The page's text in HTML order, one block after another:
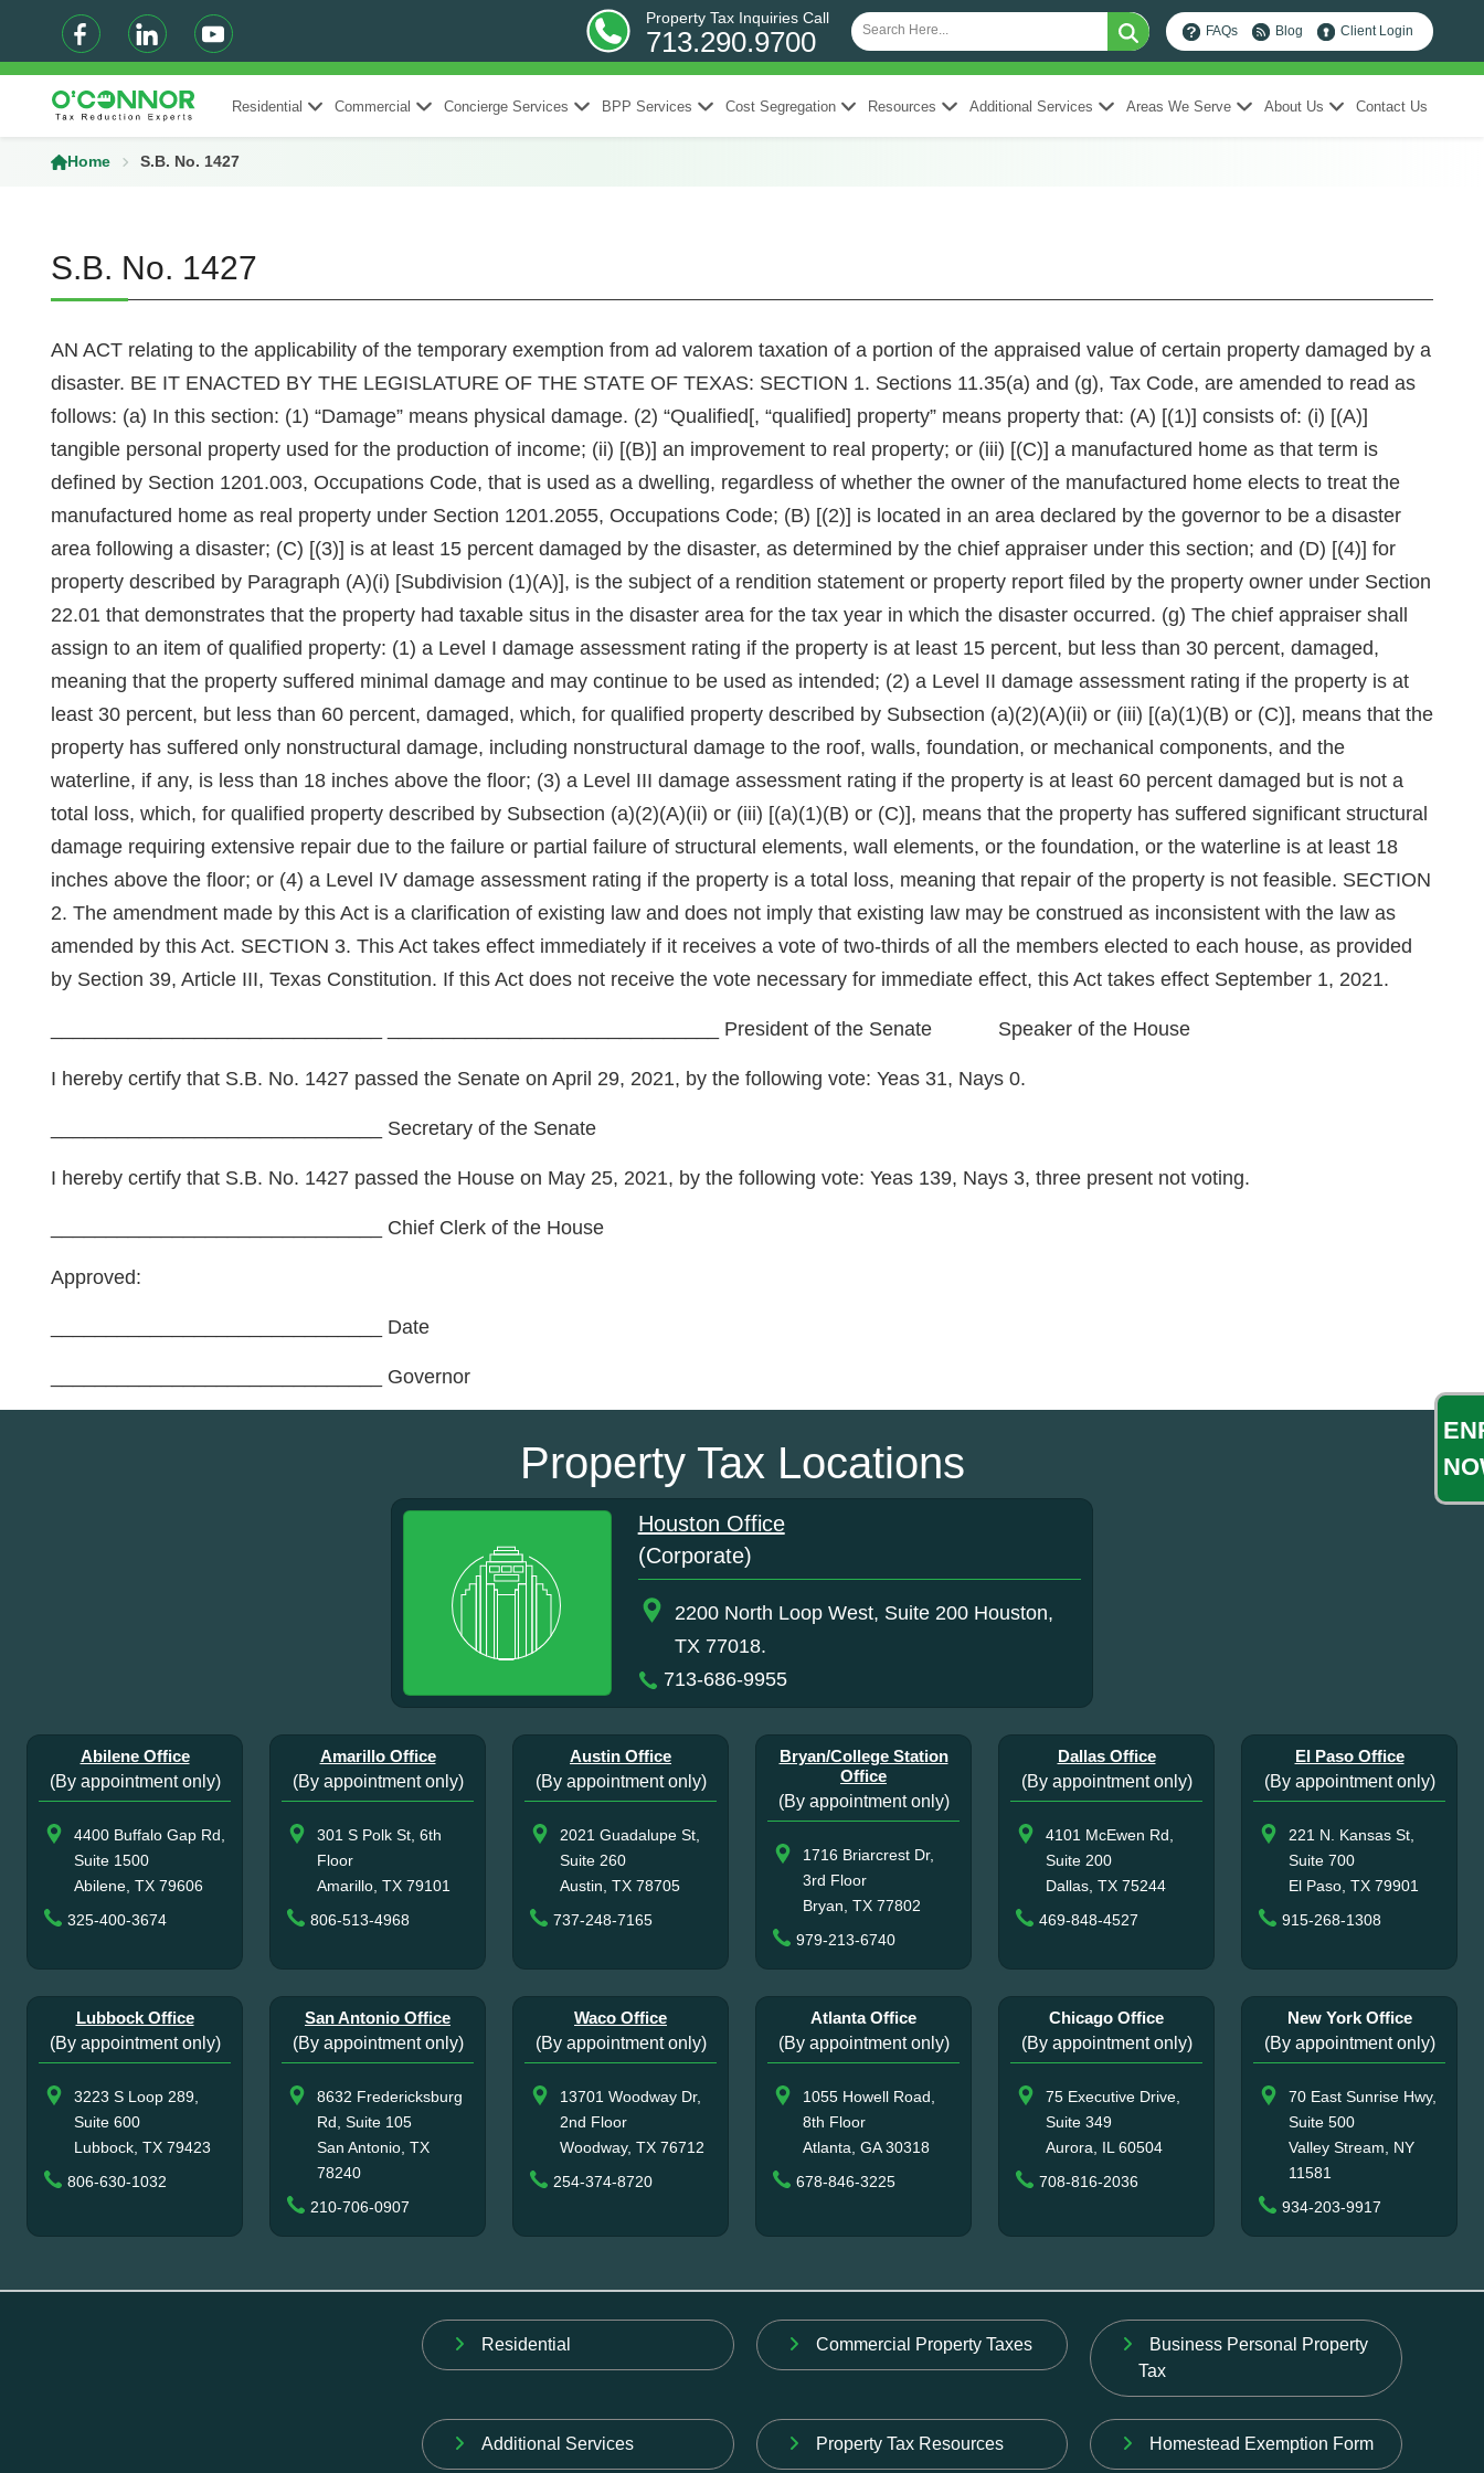
FAQs Blog Client Login
Property Tax Inquiries Call
713.290.9700
Residential Commercial Concierge Services BPP Services Cost Segregation Resources Additional Services Areas We Serve About Us Contact Us
Home S.B. No. 1427
S.B. No. 1427
AN ACT relating to the applicability of the temporary exemption from ad valorem taxation of a portion of the appraised value of certain property damaged by a
disaster. BE IT ENACTED BY THE LEGISLATURE OF THE STATE OF TEXAS: SECTION 1. Sections 11.35(a) and (g), Tax Code, are amended to read as
follows: (a) In this section: (1) “Damage” means physical damage. (2) “Qualified[, “qualified] property” means property that: (A) [(1)] consists of: (i) [(A)]
tangible personal property used for the production of income; (ii) [(B)] an improvement to real property; or (iii) [(C)] a manufactured home as that term is
defined by Section 1201.003, Occupations Code, that is used as a dwelling, regardless of whether the owner of the manufactured home elects to treat the
manufactured home as real property under Section 1201.2055, Occupations Code; (B) [(2)] is located in an area declared by the governor to be a disaster
area following a disaster; (C) [(3)] is at least 15 percent damaged by the disaster, as determined by the chief appraiser under this section; and (D) [(4)] for
property described by Paragraph (A)(i) [Subdivision (1)(A)], is the subject of a rendition statement or property report filed by the property owner under Section
22.01 that demonstrates that the property had taxable situs in the disaster area for the tax year in which the disaster occurred. (g) The chief appraiser shall
assign to an item of qualified property: (1) a Level I damage assessment rating if the property is at least 15 percent, but less than 30 percent, damaged,
meaning that the property suffered minimal damage and may continue to be used as intended; (2) a Level II damage assessment rating if the property is at
least 30 percent, but less than 60 percent, damaged, which, for qualified property described by Subsection (a)(2)(A)(ii) or (iii) [(a)(1)(B) or (C)], means that the
property has suffered only nonstructural damage, including nonstructural damage to the roof, walls, foundation, or mechanical components, and the
waterline, if any, is less than 18 inches above the floor; (3) a Level III damage assessment rating if the property is at least 60 percent damaged but is not a
total loss, which, for qualified property described by Subsection (a)(2)(A)(ii) or (iii) [(a)(1)(B) or (C)], means that the property has suffered significant structural
damage requiring extensive repair due to the failure or partial failure of structural elements, wall elements, or the foundation, or the waterline is at least 18
inches above the floor; or (4) a Level IV damage assessment rating if the property is a total loss, meaning that repair of the property is not feasible. SECTION
2. The amendment made by this Act is a clarification of existing law and does not imply that existing law may be construed as inconsistent with the law as
amended by this Act. SECTION 3. This Act takes effect immediately if it receives a vote of two-thirds of all the members elected to each house, as provided
by Section 39, Article III, Texas Constitution. If this Act does not receive the vote necessary for immediate effect, this Act takes effect September 1, 2021.
______________________________ ______________________________ President of the Senate Speaker of the House
I hereby certify that S.B. No. 1427 passed the Senate on April 29, 2021, by the following vote: Yeas 31, Nays 0.
______________________________ Secretary of the Senate
I hereby certify that S.B. No. 1427 passed the House on May 25, 2021, by the following vote: Yeas 139, Nays 3, three present not voting.
______________________________ Chief Clerk of the House
Approved:
______________________________ Date
______________________________ Governor
Property Tax Locations
Houston Office
(Corporate)
2200 North Loop West, Suite 200 Houston,
TX 77018.
713-686-9955
Abilene Office
(By appointment only)
4400 Buffalo Gap Rd,
Suite 1500
Abilene, TX 79606
325-400-3674
Amarillo Office
(By appointment only)
301 S Polk St, 6th
Floor
Amarillo, TX 79101
806-513-4968
Austin Office
(By appointment only)
2021 Guadalupe St,
Suite 260
Austin, TX 78705
737-248-7165
Bryan/College Station
Office
(By appointment only)
1716 Briarcrest Dr,
3rd Floor
Bryan, TX 77802
979-213-6740
Dallas Office
(By appointment only)
4101 McEwen Rd,
Suite 200
Dallas, TX 75244
469-848-4527
El Paso Office
(By appointment only)
221 N. Kansas St,
Suite 700
El Paso, TX 79901
915-268-1308
Lubbock Office
(By appointment only)
3223 S Loop 289,
Suite 600
Lubbock, TX 79423
806-630-1032
San Antonio Office
(By appointment only)
8632 Fredericksburg
Rd, Suite 105
San Antonio, TX
78240
210-706-0907
Waco Office
(By appointment only)
13701 Woodway Dr,
2nd Floor
Woodway, TX 76712
254-374-8720
Atlanta Office
(By appointment only)
1055 Howell Road,
8th Floor
Atlanta, GA 30318
678-846-3225
Chicago Office
(By appointment only)
75 Executive Drive,
Suite 349
Aurora, IL 60504
708-816-2036
New York Office
(By appointment only)
70 East Sunrise Hwy,
Suite 500
Valley Stream, NY
11581
934-203-9917
Residential Commercial Property Taxes
Business Personal Property
Tax
Additional Services Property Tax Resources Homestead Exemption Form